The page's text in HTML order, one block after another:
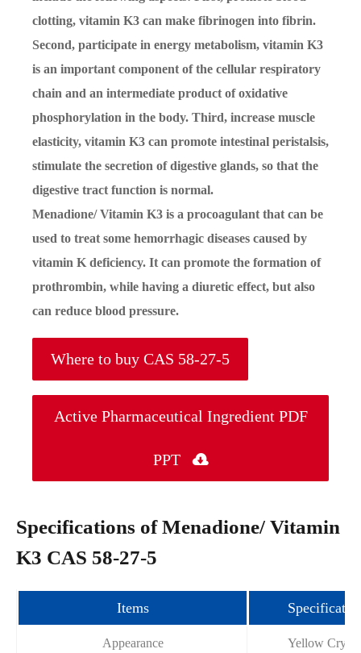
clotting, vitamin K3 can make fibrinogen into fibrin.
Second, participate in energy metabolism, vitamin K3
is an important component of the cellular respiratory
chain and an intermediate product of oxidative
phosphorylation in the body. Third, increase muscle
elasticity, vitamin K3 can promote intestinal peristalsis,
stimulate the secretion of digestive glands, so that the
digestive tract function is normal.
Menadione/ Vitamin K3 is a procoagulant that can be
used to treat some hemorrhagic diseases caused by
vitamin K deficiency. It can promote the formation of
prothrombin, while having a diuretic effect, but also
can reduce blood pressure.
Where to buy CAS 58-27-5
Active Pharmaceutical Ingredient PDF
PPT 
Specifications of Menadione/ Vitamin
K3 CAS 58-27-5
Items
Appearance Yellow